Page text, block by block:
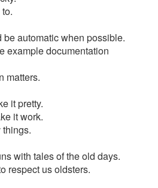
automatic when possible.
example documentation
matters.
it pretty.
it work.
with tales of the old days.
respect us oldsters.